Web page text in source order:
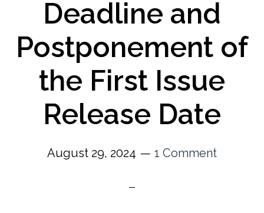
Deadline and
Postponement of
the First Issue
Release Date
August 29, 2024 1 Comment